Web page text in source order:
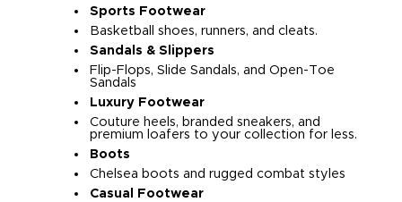
Sports Footwear
Basketball shoes, runners, and cleats.
Sandals & Slippers
Flip-Flops, Slide Sandals, and Open-Toe
Sandals
Luxury Footwear
Couture heels, branded sneakers, and
premium loafers to your collection for less.
Boots
Chelsea boots and rugged combat styles
Casual Footwear